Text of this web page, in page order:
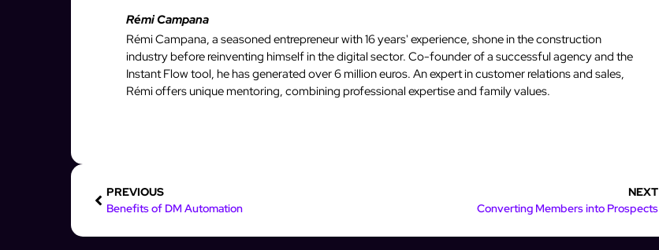
Rémi Campana
Rémi Campana, a seasoned entrepreneur with 16 years' experience, shone in the construction
industry before reinventing himself in the digital sector. Co-founder of a successful agency and the
Instant Flow tool, he has generated over 6 million euros. An expert in customer relations and sales,
Rémi offers unique mentoring, combining professional expertise and family values.
PREVIOUS
Benefits of DM Automation
NEXT
Converting Members into Prospects